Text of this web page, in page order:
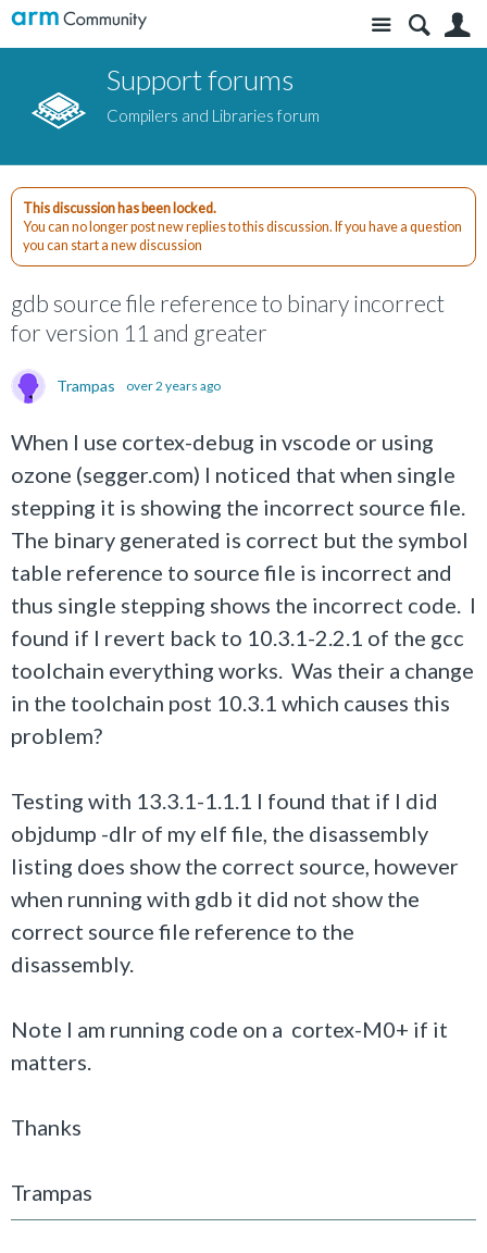
Site
Support forums
Compilers and Libraries forum
This discussion has been locked.
You can no longer post new replies to this discussion. If you have a question
you can start a new discussion
gdb source file reference to binary incorrect
for version 11 and greater
Trampas over 2 years ago
When I use cortex-debug in vscode or using
ozone (segger.com) I noticed that when single
stepping it is showing the incorrect source file.
The binary generated is correct but the symbol
table reference to source file is incorrect and
thus single stepping shows the incorrect code. I
found if I revert back to 10.3.1-2.2.1 of the gcc
toolchain everything works. Was their a change
in the toolchain post 10.3.1 which causes this
problem?
Testing with 13.3.1-1.1.1 I found that if I did
objdump -dlr of my elf file, the disassembly
listing does show the correct source, however
when running with gdb it did not show the
correct source file reference to the
disassembly.
Note I am running code on a cortex-M0+ if it
matters.
Thanks
Trampas